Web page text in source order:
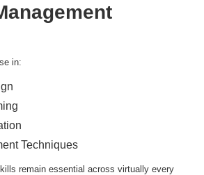
in:
Techniques
remain essential across virtually every